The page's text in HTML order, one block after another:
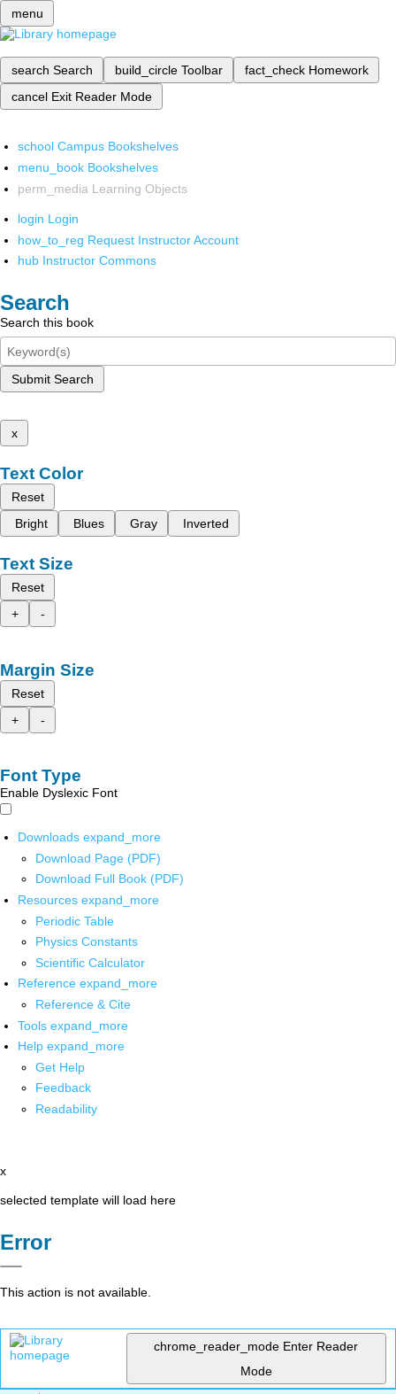
menu
search Search build_circle Toolbar fact_check Homework
cancel Exit Reader Mode
school Campus Bookshelves
menu_book Bookshelves
perm_media Learning Objects
login Login
how_to_reg Request Instructor Account
hub Instructor Commons
Search
Search this book
Submit Search
x
Text Color
Reset
Bright
Blues Gray Inverted
Text Size
Reset
+
-
Margin Size
Reset
+
-
Font Type
Enable Dyslexic Font
Downloads expand_more
Download Page (PDF)
Download Full Book (PDF)
Resources expand_more
Periodic Table
Physics Constants
Scientific Calculator
Reference expand_more
Reference & Cite
Tools expand_more
Help expand_more
Get Help
Feedback
Readability
x
selected template will load here
Error
This action is not available.
chrome_reader_mode Enter Reader
Mode